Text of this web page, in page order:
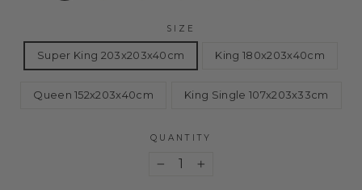
SIZE
Super King 203x203x40cm King 180x203x40cm
Queen 152x203x40cm King Single 107x203x33cm
QUANTITY